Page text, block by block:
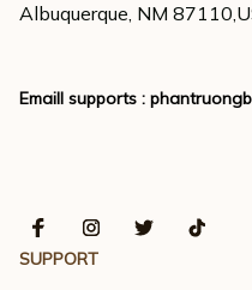
Albuquerque, NM
Emaill supports :
SUPPORT